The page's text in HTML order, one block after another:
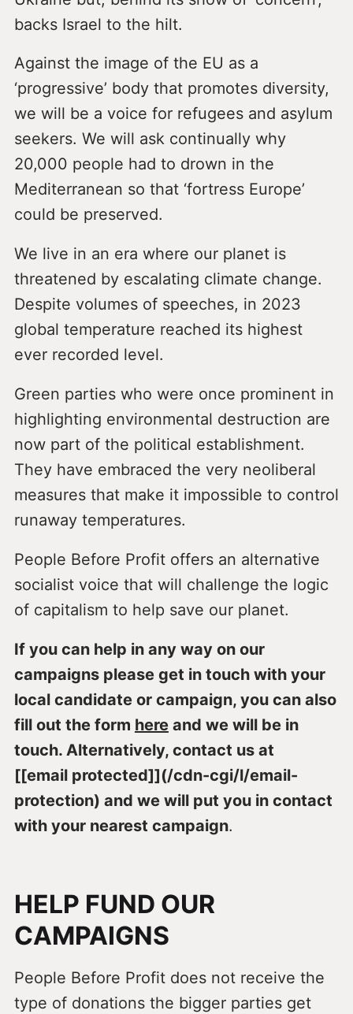
backs Israel to the hilt.
Against the image of the EU as a
‘progressive’ body that promotes diversity,
we will be a voice for refugees and asylum
seekers. We will ask continually why
20,000 people had to drown in the
Mediterranean so that ‘fortress Europe’
could be preserved.
We live in an era where our planet is
threatened by escalating climate change.
Despite volumes of speeches, in 2023
global temperature reached its highest
ever recorded level.
Green parties who were once prominent in
highlighting environmental destruction are
now part of the political establishment.
They have embraced the very neoliberal
measures that make it impossible to control
runaway temperatures.
People Before Profit offers an alternative
socialist voice that will challenge the logic
of capitalism to help save our planet.
If you can help in any way on our
campaigns please get in touch with your
local candidate or campaign, you can also
fill out the form hereand we will be in
touch. Alternatively, contact us at
[[email protected]](/cdn-cgi/l/email-
protection) and we will put you in contact
with your nearest campaign.
HELP FUND OUR
CAMPAIGNS
People Before Profit does not receive the
type of donations the bigger parties get